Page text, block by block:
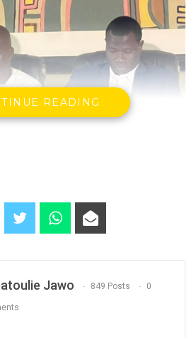
Omar Touray and Minister of Youth and
Hon. Bakery Y. Badjie
(NAYCONF 2022) will
READING
Jawo 849 Posts 0